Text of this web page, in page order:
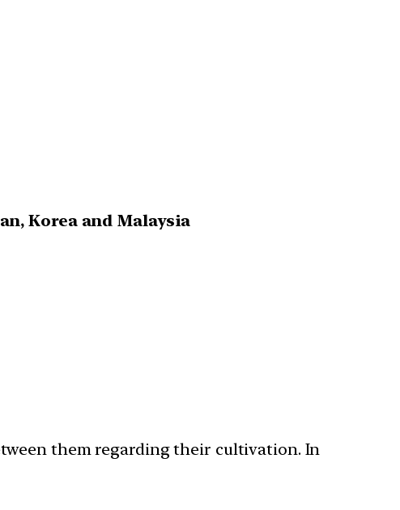
Korea and Malaysia
them regarding their cultivation. In